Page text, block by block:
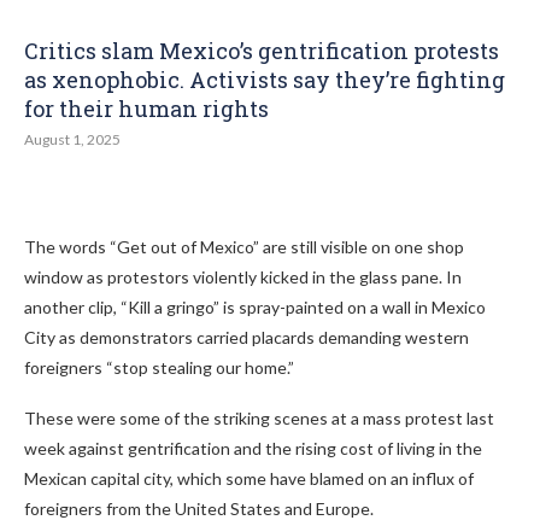
Critics slam Mexico’s gentrification protests
as xenophobic. Activists say they’re fighting
for their human rights
August 1, 2025
The words “Get out of Mexico” are still visible on one shop
window as protestors violently kicked in the glass pane. In
another clip, “Kill a gringo” is spray-painted on a wall in Mexico
City as demonstrators carried placards demanding western
foreigners “stop stealing our home.”
These were some of the striking scenes at a mass protest last
week against gentrification and the rising cost of living in the
Mexican capital city, which some have blamed on an influx of
foreigners from the United States and Europe.